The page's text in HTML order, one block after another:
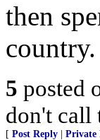
then
country.
5 posted
don't call
[ Post Reply Private